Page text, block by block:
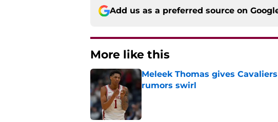
Add us as a preferred source on
More like this
Meleek Thomas gives
rumors swirl